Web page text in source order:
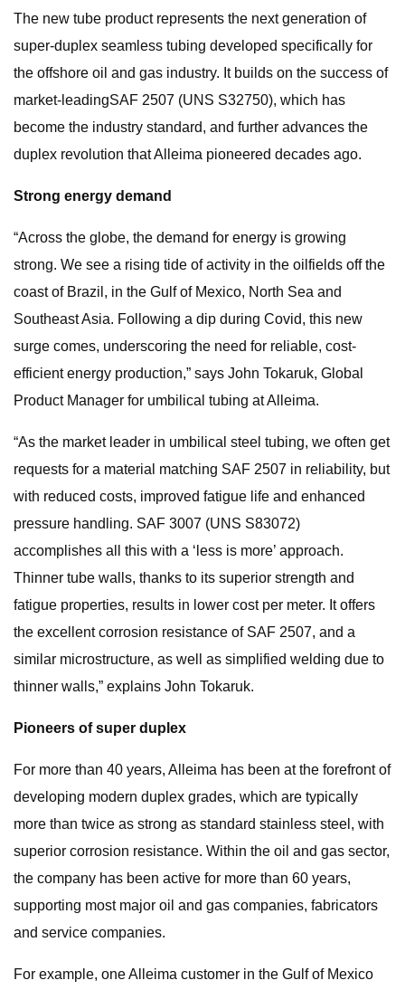
The new tube product represents the next generation of
super-duplex seamless tubing developed specifically for
the offshore oil and gas industry. It builds on the success of
market-leadingSAF 2507 (UNS S32750), which has
become the industry standard, and further advances the
duplex revolution that Alleima pioneered decades ago.
Strong energy demand
“Across the globe, the demand for energy is growing
strong. We see a rising tide of activity in the oilfields off the
coast of Brazil, in the Gulf of Mexico, North Sea and
Southeast Asia. Following a dip during Covid, this new
surge comes, underscoring the need for reliable, cost-
efficient energy production,” says John Tokaruk, Global
Product Manager for umbilical tubing at Alleima.
“As the market leader in umbilical steel tubing, we often get
requests for a material matching SAF 2507 in reliability, but
with reduced costs, improved fatigue life and enhanced
pressure handling. SAF 3007 (UNS S83072)
accomplishes all this with a ‘less is more’ approach.
Thinner tube walls, thanks to its superior strength and
fatigue properties, results in lower cost per meter. It offers
the excellent corrosion resistance of SAF 2507, and a
similar microstructure, as well as simplified welding due to
thinner walls,” explains John Tokaruk.
Pioneers of super duplex
For more than 40 years, Alleima has been at the forefront of
developing modern duplex grades, which are typically
more than twice as strong as standard stainless steel, with
superior corrosion resistance. Within the oil and gas sector,
the company has been active for more than 60 years,
supporting most major oil and gas companies, fabricators
and service companies.
For example, one Alleima customer in the Gulf of Mexico